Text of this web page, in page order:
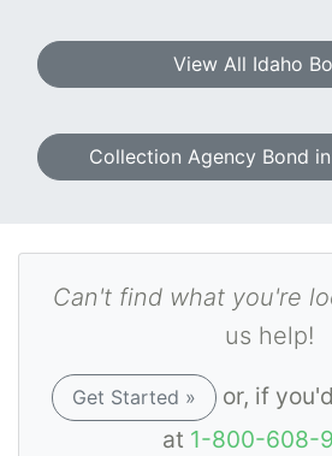
View All Idaho
Collection Agency Bond
Can't find what you're
us help!
Get Started »
or, if
at 1-800-608-